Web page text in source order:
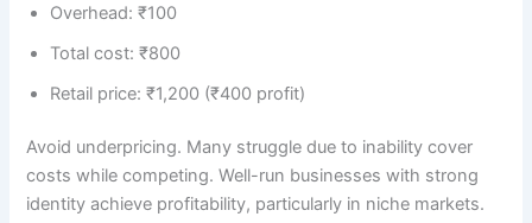
Overhead: ₹100
Total cost: ₹800
Retail price: ₹1,200 (₹400 profit)
Avoid underpricing. Many struggle due to inability cover
costs while competing. Well-run businesses with strong
identity achieve profitability, particularly in niche markets.